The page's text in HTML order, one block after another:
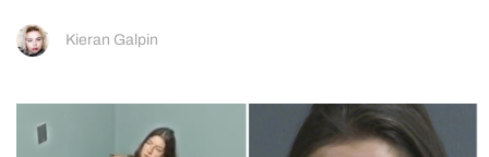
Kieran Galpin